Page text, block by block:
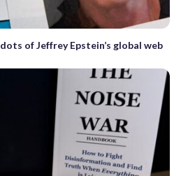
of Jeffrey Epstein’s global web